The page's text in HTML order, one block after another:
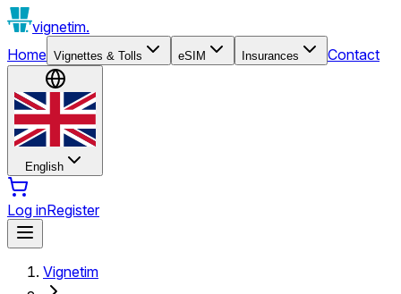
vignetim.
Home Vignettes & Tolls eSIM Insurances Contact
English
Log inRegister
Vignetim